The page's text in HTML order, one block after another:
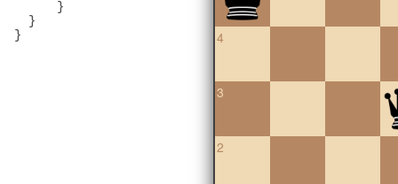
      }
  }
}
4
3
2